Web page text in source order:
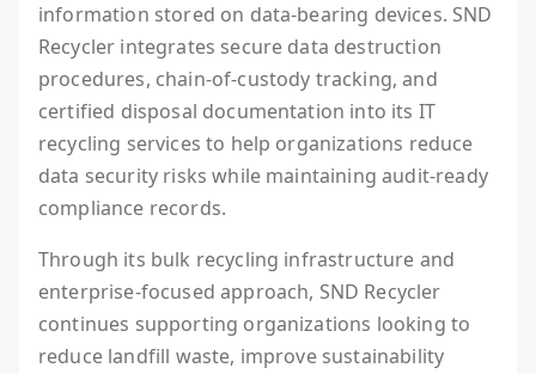
information stored on data-bearing devices. SND
Recycler integrates secure data destruction
procedures, chain-of-custody tracking, and
certified disposal documentation into its IT
recycling services to help organizations reduce
data security risks while maintaining audit-ready
compliance records.
Through its bulk recycling infrastructure and
enterprise-focused approach, SND Recycler
continues supporting organizations looking to
reduce landfill waste, improve sustainability